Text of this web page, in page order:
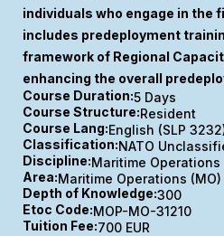
individuals who engage in the
includes predeployment
framework of Regional
enhancing the overall
Course Duration:5 Days
Course Structure:Resident
Course Lang:English (SLP
Classification:NATO
Discipline:Maritime Operations
Area:Maritime Operations (MO)
Depth of Knowledge:300
Etoc Code:MOP-MO-31210
Tuition Fee:700 EUR